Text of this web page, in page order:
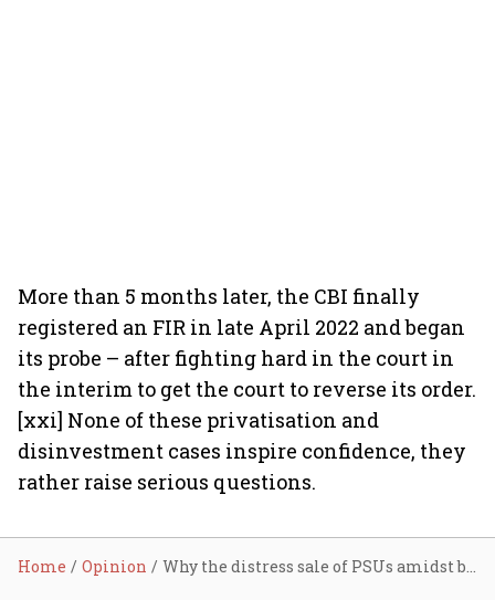
More than 5 months later, the CBI finally
registered an FIR in late April 2022 and began
its probe – after fighting hard in the court in
the interim to get the court to reverse its order.
[xxi] None of these privatisation and
disinvestment cases inspire confidence, they
rather raise serious questions.
Home Opinion Why the distress sale of PSUs amidst booming govt revenue?